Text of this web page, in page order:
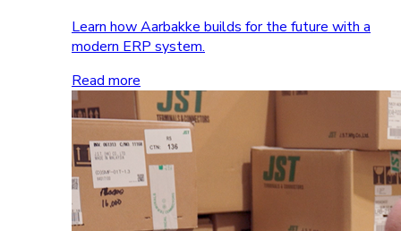
Learn how Aarbakke builds for the future with a
modern ERP system.
Read more